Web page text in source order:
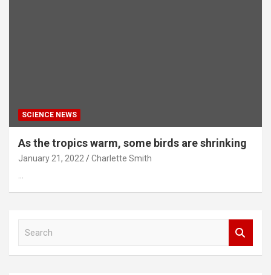
SCIENCE NEWS
As the tropics warm, some birds are shrinking
January 21, 2022 Charlette Smith
…